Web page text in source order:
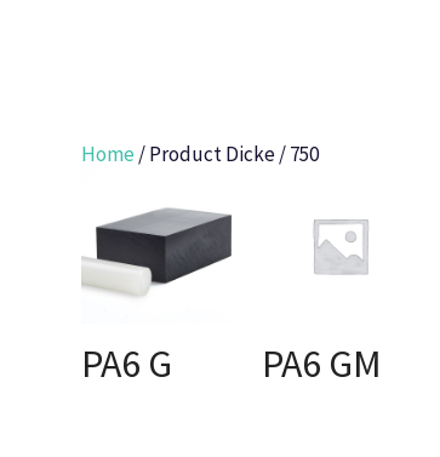
Home / Product Dicke / 750
PA6 G PA6 GM